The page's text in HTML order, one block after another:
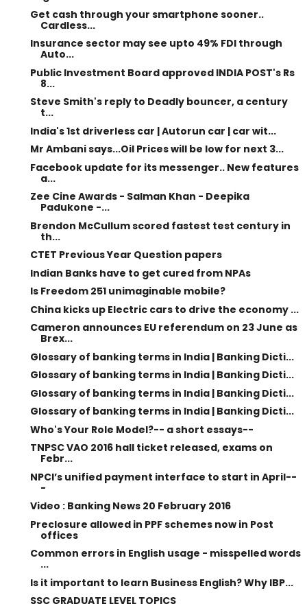
Get cash through your smartphone sooner..
Cardless...
Insurance sector may see upto 49% FDI through
Auto...
Public Investment Board approved INDIA POST's Rs
8...
Steve Smith's reply to Deadly bouncer, a century
t...
India's 1st driverless car | Autorun car | car wit...
Mr Ambani says...Oil Prices will be low for next 3...
Facebook update for its messenger.. New features
a...
Zee Cine Awards - Salman Khan - Deepika
Padukone -...
Brendon McCullum scored fastest test century in
th...
CTET Previous Year Question papers
Indian Banks have to get cured from NPAs
Is Freedom 251 unimaginable mobile?
China kicks up Electric cars to drive the economy ...
Cameron announces EU referendum on 23 June as
Brex...
Glossary of banking terms in India | Banking Dicti...
Glossary of banking terms in India | Banking Dicti...
Glossary of banking terms in India | Banking Dicti...
Glossary of banking terms in India | Banking Dicti...
Who's Your Role Model?-- a short essays--
TNPSC VAO 2016 hall ticket released, exams on
Febr...
NPCI’s unified payment interface to start in April--
-
Video : Banking News 20 February 2016
Preclosure allowed in PPF schemes now in Post
offices
Common errors in English usage - misspelled words
...
Is it important to learn Business English? Why IBP...
SSC GRADUATE LEVEL TOPICS